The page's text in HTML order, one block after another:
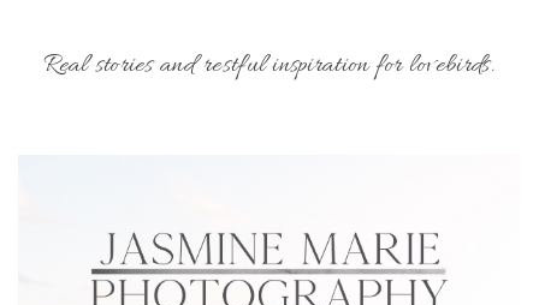
Real stories and restful inspiration for lovebirds.